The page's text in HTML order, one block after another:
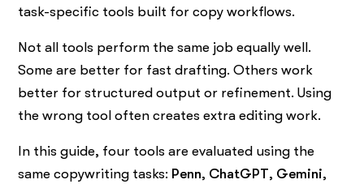
task-specific tools built for copy workflows.
Not all tools perform the same job equally well.
Some are better for fast drafting. Others work
better for structured output or refinement. Using
the wrong tool often creates extra editing work.
In this guide, four tools are evaluated using the
same copywriting tasks: Penn, ChatGPT, Gemini,